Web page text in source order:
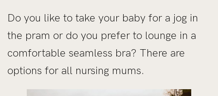
Do you like to take your baby for a jog in
the pram or do you prefer to lounge in a
comfortable seamless bra? There are
options for all nursing mums.